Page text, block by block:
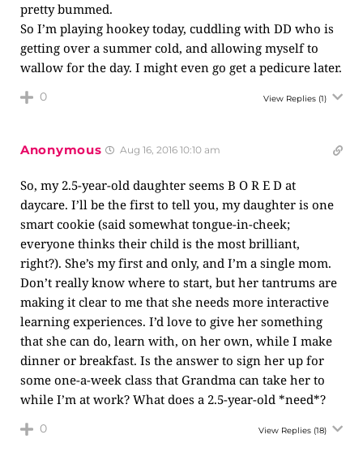
pretty bummed.
So I’m playing hookey today, cuddling with DD who is
getting over a summer cold, and allowing myself to
wallow for the day. I might even go get a pedicure later.
0 View Replies (1)
Anonymous Aug 16, 2016 10:10 am
So, my 2.5-year-old daughter seems B O R E D at
daycare. I’ll be the first to tell you, my daughter is one
smart cookie (said somewhat tongue-in-cheek;
everyone thinks their child is the most brilliant,
right?). She’s my first and only, and I’m a single mom.
Don’t really know where to start, but her tantrums are
making it clear to me that she needs more interactive
learning experiences. I’d love to give her something
that she can do, learn with, on her own, while I make
dinner or breakfast. Is the answer to sign her up for
some one-a-week class that Grandma can take her to
while I’m at work? What does a 2.5-year-old *need*?
0 View Replies (18)